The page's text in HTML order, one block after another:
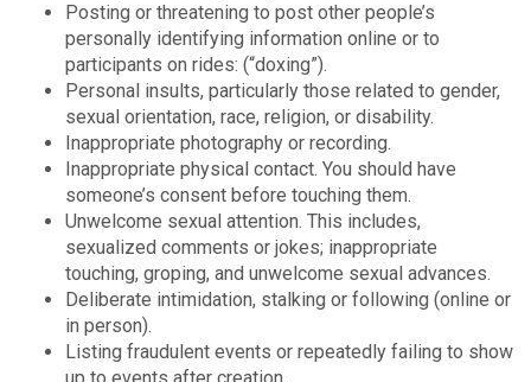
Posting or threatening to post other people’s
personally identifying information online or to
participants on rides: (“doxing”).
Personal insults, particularly those related to gender,
sexual orientation, race, religion, or disability.
Inappropriate photography or recording.
Inappropriate physical contact. You should have
someone’s consent before touching them.
Unwelcome sexual attention. This includes,
sexualized comments or jokes; inappropriate
touching, groping, and unwelcome sexual advances.
Deliberate intimidation, stalking or following (online or
in person).
Listing fraudulent events or repeatedly failing to show